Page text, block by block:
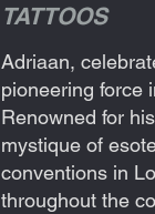
TATTOOS
Adriaan,
pioneering force
Renowned for
mystique of
conventions in
throughout the